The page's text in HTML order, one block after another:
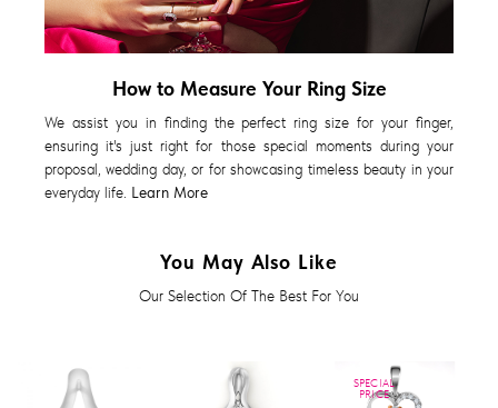
How to Measure Your Ring Size
We assist you in finding the perfect ring size for your finger,
ensuring it's just right for those special moments during your
proposal, wedding day, or for showcasing timeless beauty in your
everyday life. Learn More
You May Also Like
Our Selection Of The Best For You
SPECIAL
PRICE